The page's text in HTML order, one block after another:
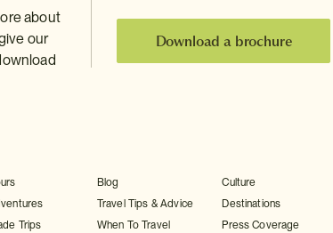
about
our
Download a brochure
Trips
Blog
Travel Tips & Advice
When To Travel
Culture
Destinations
Press Coverage